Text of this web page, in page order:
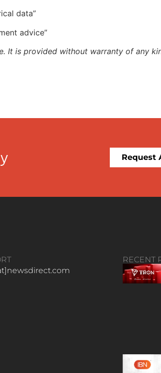
data”
advice”
It is provided without warranty of any
Request
RECENT